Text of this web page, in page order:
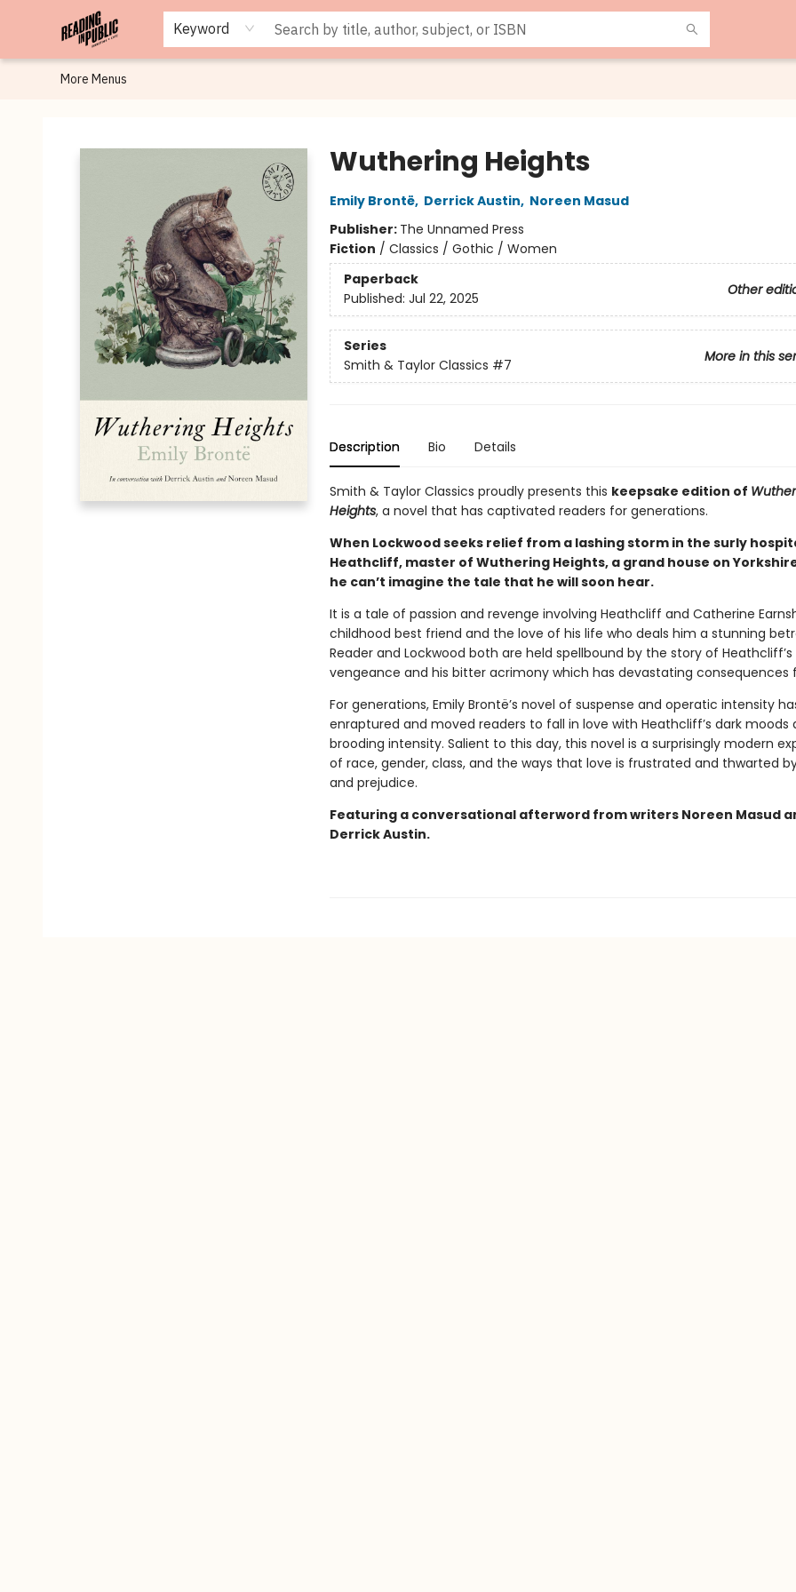
Keyword
Browse
Staff Picks
Merch
Events
Book Clubs
Gift Cards
Cafe Menu
Programs
Contact & Hours
About
More Menus
Wuthering Heights
Emily Brontë, Derrick Austin, Noreen Masud
Publisher: The Unnamed Press
Fiction / Classics / Gothic / Women
Paperback
Other
Published: Jul 22, 2025
Series
More in this
Smith & Taylor Classics #7
Description Bio Details
Smith & Taylor Classics proudly presents this keepsake edition of
Heights, a novel that has captivated readers for generations.
When Lockwood seeks relief from a lashing storm in the surly
Heathcliff, master of Wuthering Heights, a grand house on
he can’t imagine the tale that he will soon hear.
It is a tale of passion and revenge involving Heathcliff and Catherine
childhood best friend and the love of his life who deals him a stunning
Reader and Lockwood both are held spellbound by the story of
vengeance and his bitter acrimony which has devastating consequences
For generations, Emily Brontë’s novel of suspense and operatic intensity
enraptured and moved readers to fall in love with Heathcliff’s dark moods
brooding intensity. Salient to this day, this novel is a surprisingly modern
of race, gender, class, and the ways that love is frustrated and thwarted
and prejudice.
Featuring a conversational afterword from writers Noreen Masud
Derrick Austin.